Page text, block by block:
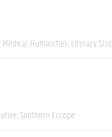
Medical Humanities Literary
Southern Europe